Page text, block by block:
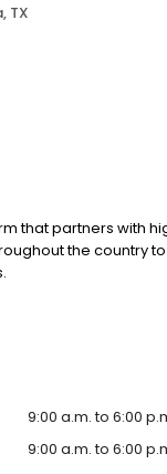
TX
that partners with
the country
9:00 a.m. to 6:00
9:00 a.m. to 6:00